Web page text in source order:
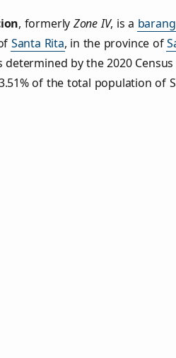
, formerly Zone IV, is a
Santa Rita, in the province of
by the 2020 Census
of the total population of